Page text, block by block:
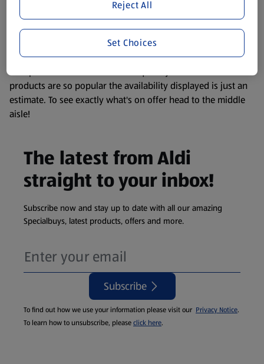
remembering that our products and their ingredients are
liable to change at any time. If you need any specific
information about any of our Aldi-branded products, please
visit your local ALDI Store.
We update our stock checker frequently but because our
products are so popular the availability displayed is just an
estimate. To see exactly what's on offer head to the middle
aisle!
The latest from Aldi
straight to your inbox!
Subscribe now and stay up to date with all our amazing
Specialbuys, latest products, offers and more.
Subscribe
To find out how we use your information please visit our Privacy Notice.
To learn how to unsubscribe, pleaseclick here.
Reject All
Set Choices